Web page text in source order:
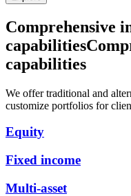
Comprehensive
capabilities
capabilities
We offer traditional and
customize portfolios for
Equity
Fixed income
Multi-asset